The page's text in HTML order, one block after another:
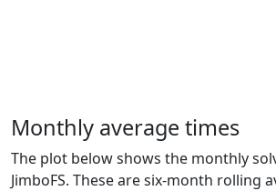
Monthly average times
The plot below shows the monthly
JimboFS. These are six-month rolling